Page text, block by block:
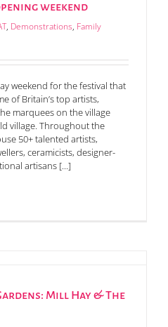
weekend
, Demonstrations, Family
weekend for the festival that
of Britain’s top artists,
marquees on the village
village. Throughout the
50+ talented artists,
ceramicists, designer-
artisans [...]
Mill Hay & The